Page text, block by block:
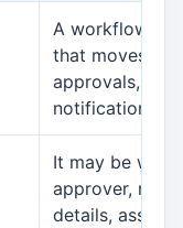
A workflow is
that moves
approvals,
notifications,
It may be
approver,
details,